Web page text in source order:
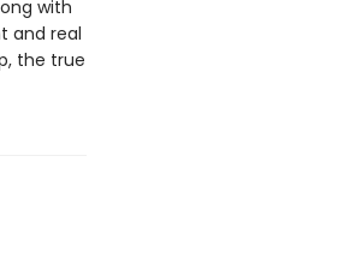
with
and real
the true